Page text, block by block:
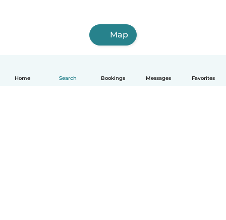
Home Search Bookings Messages Favorites
Map